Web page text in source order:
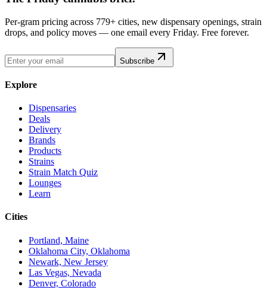
Per-gram pricing across 779+ cities, new dispensary openings, strain
drops, and policy moves — one email every Friday. Free forever.
Subscribe
Explore
Dispensaries
Deals
Delivery
Brands
Products
Strains
Strain Match Quiz
Lounges
Learn
Cities
Portland, Maine
Oklahoma City, Oklahoma
Newark, New Jersey
Las Vegas, Nevada
Denver, Colorado